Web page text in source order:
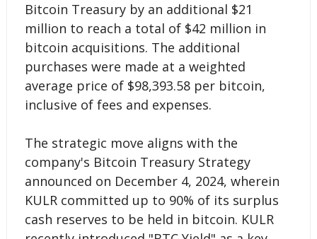
Bitcoin Treasury by an additional $21
million to reach a total of $42 million in
bitcoin acquisitions. The additional
purchases were made at a weighted
average price of $98,393.58 per bitcoin,
inclusive of fees and expenses.
The strategic move aligns with the
company's Bitcoin Treasury Strategy
announced on December 4, 2024, wherein
KULR committed up to 90% of its surplus
cash reserves to be held in bitcoin. KULR